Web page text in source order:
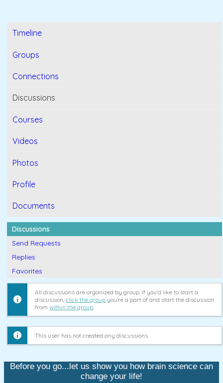
Timeline
Groups
Connections
Discussions
Courses
Videos
Photos
Profile
Documents
Discussions
Send Requests
Replies
Favorites
All discussions are organized by group. If you’d like to start a
discussion,click the group you’re a part of and start the discussion
fromwithin the group
This user has not created any discussions.
Before you go...let us show you how brain science can
change your life!